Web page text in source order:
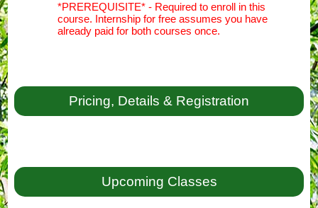
*PREREQUISITE* - Required to enroll in this
course. Internship for free assumes you have
already paid for both courses once.
Pricing, Details & Registration
Upcoming Classes